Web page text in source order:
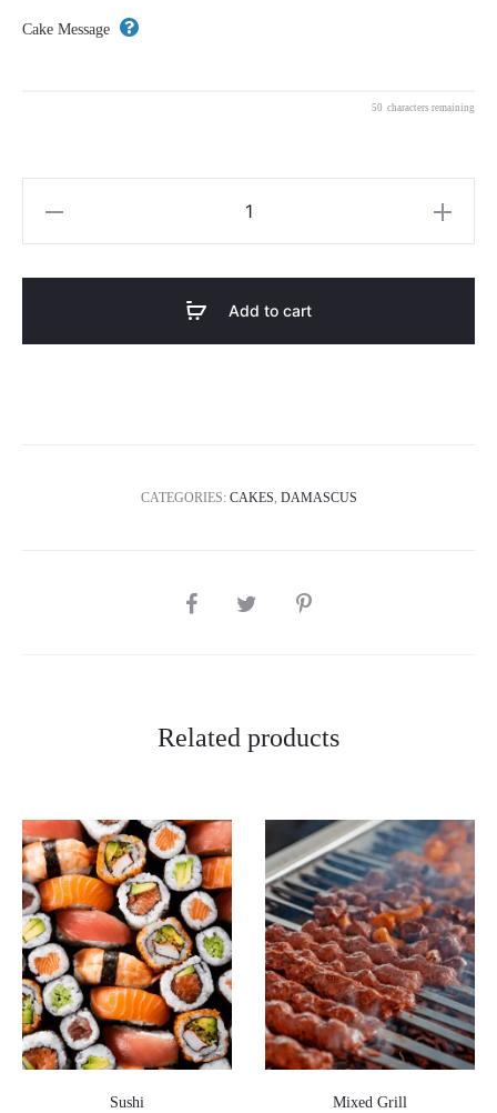
Cake Message
50 characters remaining
Add to cart
CATEGORIES: CAKES, DAMASCUS
SHARE
Related products
Sushi
Mixed Grill